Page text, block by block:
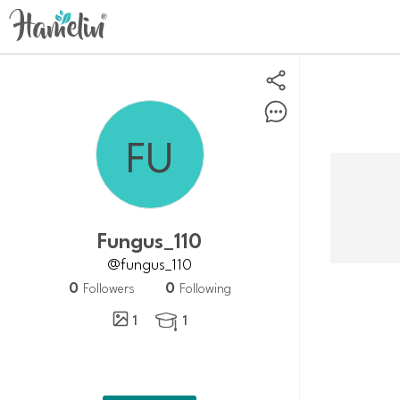
Fungus_110
@fungus_110
0 Followers 0 Following
1
 1